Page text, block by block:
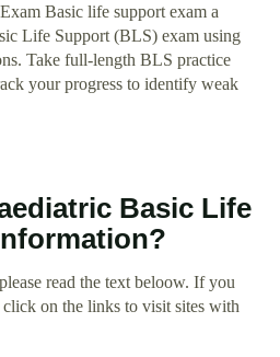
Basic life support exam a
Life Support (BLS) exam using
Take full-length BLS practice
your progress to identify weak
Basic Life
read the text beloow. If you
on the links to visit sites with